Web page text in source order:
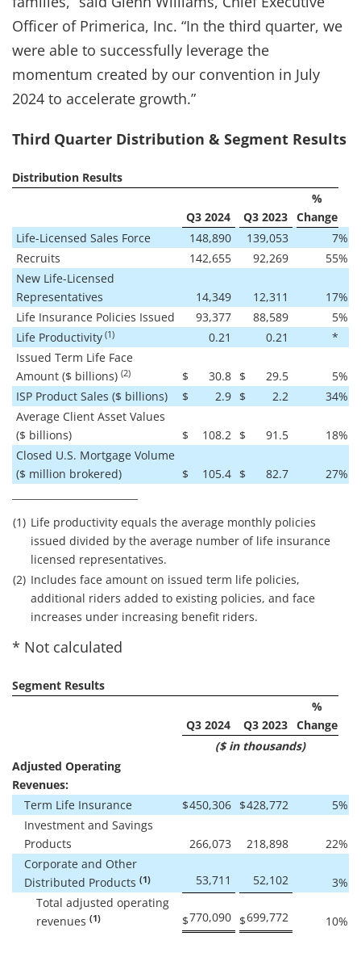
Officer of Primerica, Inc. “In the third quarter, we
were able to successfully leverage the
momentum created by our convention in July
2024 to accelerate growth.”
Third Quarter Distribution & Segment Results
Distribution Results
Q3 2024 Q3 2023
%
Change
Life-Licensed Sales Force
148,890 139,053 7%
Recruits
142,655 92,269 55%
New Life-Licensed
Representatives
14,349 12,311 17%
Life Insurance Policies Issued
93,377 88,589 5%
Life Productivity (1) 0.21 0.21
*
Issued Term Life Face
Amount ($ billions) (2) $ 30.8 $ 29.5 5%
ISP Product Sales ($ billions)
$ 2.9 $ 2.2 34%
Average Client Asset Values
($ billions)
$ 108.2 $ 91.5 18%
Closed U.S. Mortgage Volume
($ million brokered)
$ 105.4 $ 82.7 27%
(1) Life productivity equals the average monthly policies
issued divided by the average number of life insurance
licensed representatives.
(2) Includes face amount on issued term life policies,
additional riders added to existing policies, and face
increases under increasing benefit riders.
* Not calculated
Segment Results
Q3 2024 Q3 2023
%
Change
($ in thousands)
Adjusted Operating
Revenues:
Term Life Insurance
$450,306 $428,772 5%
Investment and Savings
Products
266,073 218,898 22%
Corporate and Other
Distributed Products (1) 53,711 52,102 3%
Total adjusted operating
revenues (1) $770,090 $699,772 10%